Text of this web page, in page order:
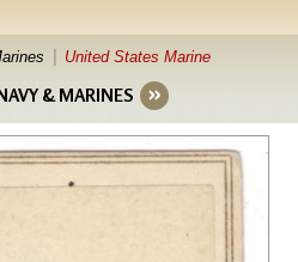
United States Marine
& MARINES